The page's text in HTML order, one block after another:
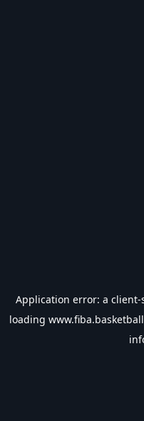
Application error: a client-
loading www.fiba.basketball